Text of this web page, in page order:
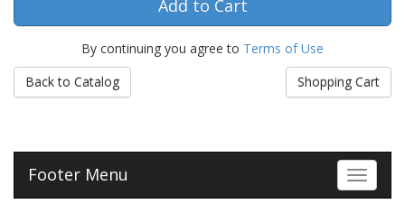
By continuing you agree to Terms of Use
Back to Catalog
Shopping Cart
Toggle
Footer Menu